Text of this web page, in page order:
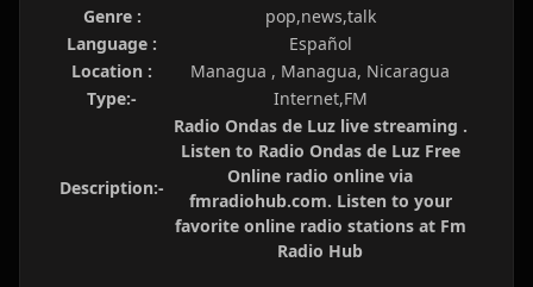
Genre :
pop,news,talk
Language :
Español
Location :
Managua , Managua, Nicaragua
Type:-
Internet,FM
Description:-
Radio Ondas de Luz live streaming .
Listen to Radio Ondas de Luz Free
Online radio online via
fmradiohub.com. Listen to your
favorite online radio stations at Fm
Radio Hub